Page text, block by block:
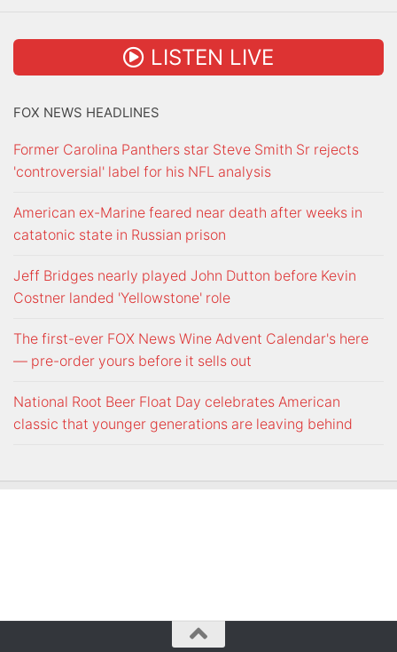
LISTEN LIVE
FOX NEWS HEADLINES
Former Carolina Panthers star Steve Smith Sr rejects
'controversial' label for his NFL analysis
American ex-Marine feared near death after weeks in
catatonic state in Russian prison
Jeff Bridges nearly played John Dutton before Kevin
Costner landed 'Yellowstone' role
The first-ever FOX News Wine Advent Calendar's here
— pre-order yours before it sells out
National Root Beer Float Day celebrates American
classic that younger generations are leaving behind